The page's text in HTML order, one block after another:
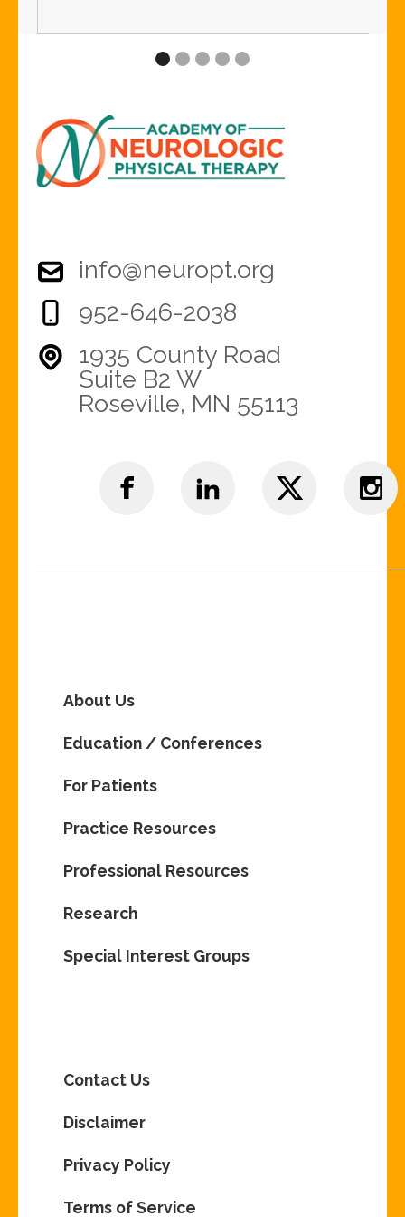
info@neuropt.org
952-646-2038
1935 County Road
Suite B2 W
Roseville, MN 55113
About Us
Education / Conferences
For Patients
Practice Resources
Professional Resources
Research
Special Interest Groups
Contact Us
Disclaimer
Privacy Policy
Terms of Service